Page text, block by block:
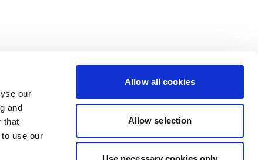
our
and
that
use our
Allow all cookies
Allow selection